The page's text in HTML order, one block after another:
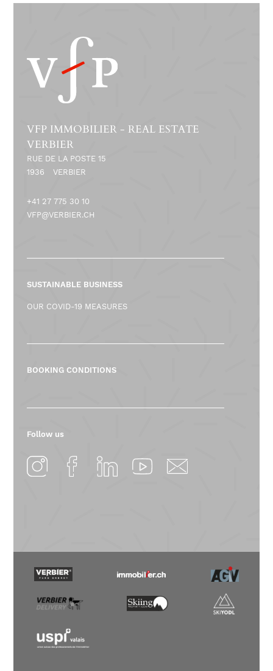
VFP IMMOBILIER - REAL ESTATE
VERBIER
RUE DE LA POSTE 15
1936
VERBIER
+41 27 775 30 10
VFP@VERBIER.CH
SUSTAINABLE BUSINESS
OUR COVID-19 MEASURES
BOOKING CONDITIONS
Follow us